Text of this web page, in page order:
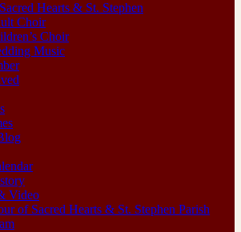
Hearts & St. Stephen
Choir
Choir
Music
Video
of Sacred Hearts & St. Stephen Parish